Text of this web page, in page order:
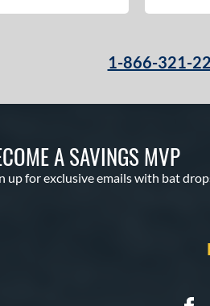
1-866-321-
A SAVINGS MVP
up for exclusive emails with bat